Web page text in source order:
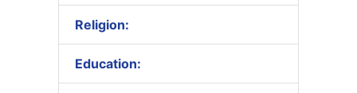
Religion:
Education: